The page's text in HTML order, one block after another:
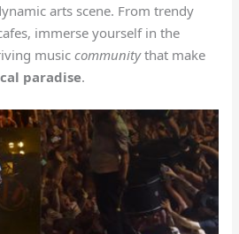
arts scene. From trendy
immerse yourself in the
musiccommunitythat make
paradise.